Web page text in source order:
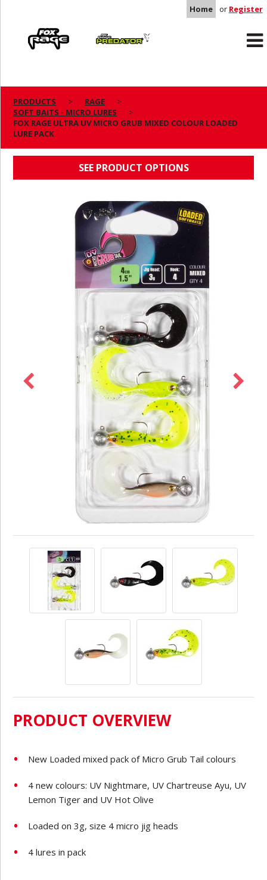
Home or Register
Predator
PRODUCTS
RAGE
SOFT BAITS - MICRO LURES
FOX RAGE ULTRA UV MICRO GRUB MIXED COLOUR LOADED
LURE PACK
FOX RAGE ULTRA UV MICRO GRUB MIXED
COLOUR LOADED LURE PACK
SEE PRODUCT OPTIONS
PRODUCT OVERVIEW
New Loaded mixed pack of Micro Grub Tail colours
4 new colours: UV Nightmare, UV Chartreuse Ayu, UV
Lemon Tiger and UV Hot Olive
Loaded on 3g, size 4 micro jig heads
4 lures in pack